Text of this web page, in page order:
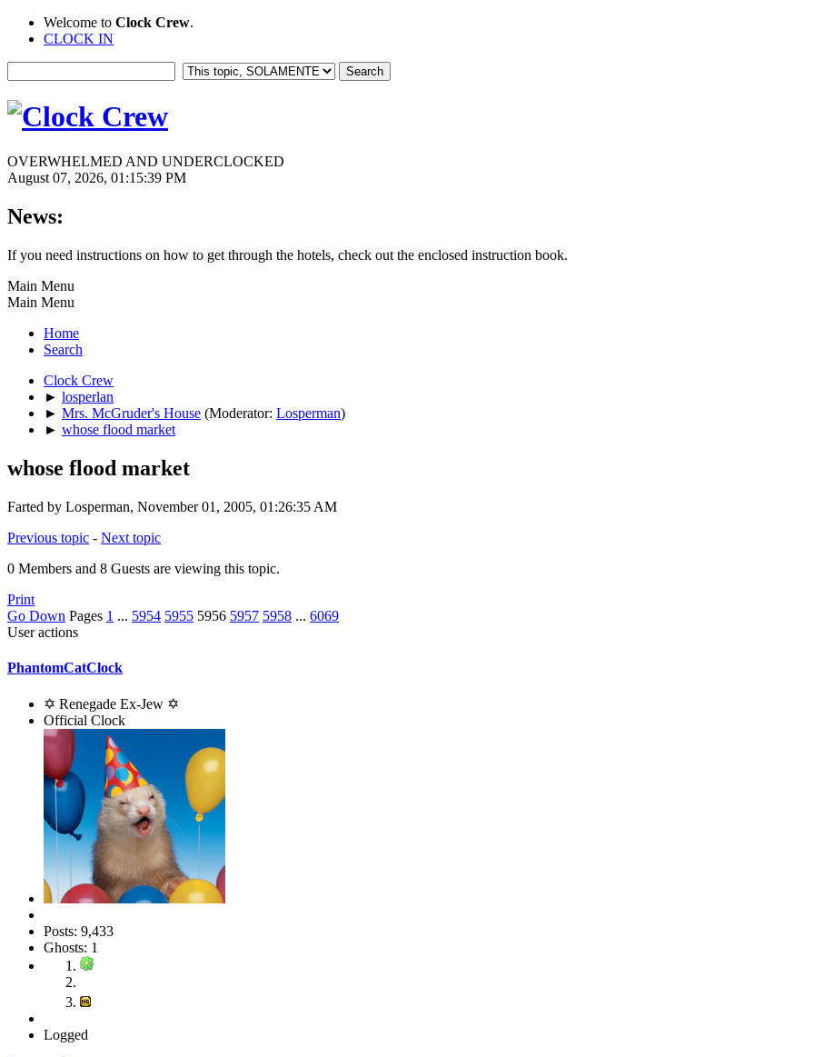
Welcome to Clock Crew.
CLOCK IN
OVERWHELMED AND UNDERCLOCKED
August 07, 2026, 01:15:39 PM
News:
If you need instructions on how to get through the hotels, check out the enclosed instruction book.
Main Menu
Main Menu
Home
Search
Clock Crew
► losperlan
► Mrs. McGruder's House (Moderator: Losperman)
► whose flood market
whose flood market
Farted by Losperman, November 01, 2005, 01:26:35 AM
Previous topic - Next topic
0 Members and 8 Guests are viewing this topic.
Print
Go Down Pages 1 ... 5954 5955 5956 5957 5958 ... 6069
User actions
PhantomCatClock
✡ Renegade Ex-Jew ✡
Official Clock
Posts: 9,433
Ghosts: 1
Logged